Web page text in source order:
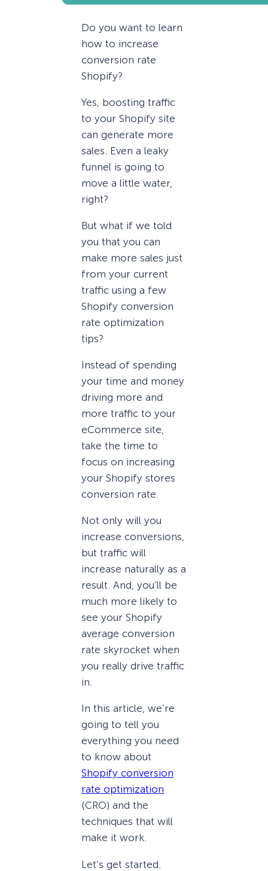
Do you want to learn
how to increase
conversion rate
Shopify?
Yes, boosting traffic
to your Shopify site
can generate more
sales. Even a leaky
funnel is going to
move a little water,
right?
But what if we told
you that you can
make more sales just
from your current
traffic using a few
Shopify conversion
rate optimization
tips?
Instead of spending
your time and money
driving more and
more traffic to your
eCommerce site,
take the time to
focus on increasing
your Shopify stores
conversion rate.
Not only will you
increase conversions,
but traffic will
increase naturally as a
result. And, you’ll be
much more likely to
see your Shopify
average conversion
rate skyrocket when
you really drive traffic
in.
In this article, we’re
going to tell you
everything you need
to know about
Shopify conversion
rate optimization
(CRO) and the
techniques that will
make it work.
Let’s get started.